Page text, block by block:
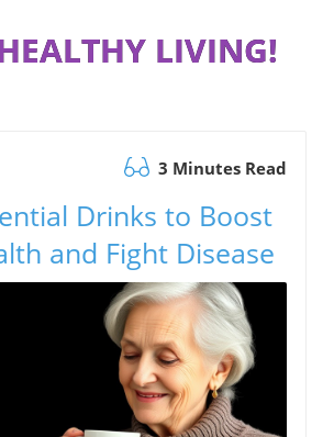
LIVING!
3 Minutes Read
Drinks to Boost
and Fight Disease